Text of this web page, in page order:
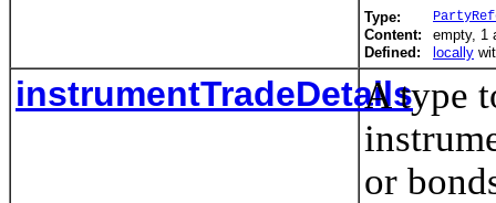
Type:
Content:
empty, 1
Defined:
locally
instrumentTradeDetailsA type
or